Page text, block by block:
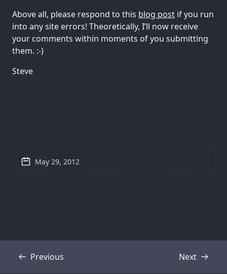
Above all, please respond to this blog post if you run
into any site errors! Theoretically, I’ll now receive
your comments within moments of you submitting
them. :-)
Steve
May 29, 2012
Previous
Transcript Next
Transcript